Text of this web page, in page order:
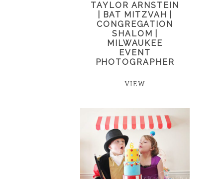
TAYLOR ARNSTEIN
| BAT MITZVAH |
CONGREGATION
SHALOM |
MILWAUKEE
EVENT
PHOTOGRAPHER
VIEW